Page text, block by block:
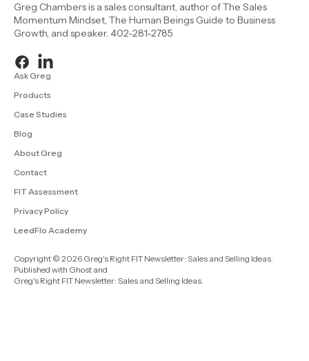
Greg Chambers is a sales consultant, author of The Sales
Momentum Mindset, The Human Beings Guide to Business
Growth, and speaker. 402-281-2785
Ask Greg
Products
Case Studies
Blog
About Greg
Contact
FIT Assessment
Privacy Policy
LeedFlo Academy
Copyright © 2026 Greg's Right FIT Newsletter: Sales and Selling Ideas.
Published with Ghost and
Greg's Right FIT Newsletter: Sales and Selling Ideas.